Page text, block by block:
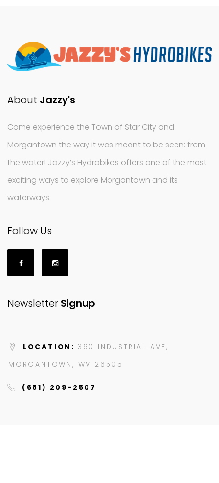
About Jazzy's
Come experience the Town of Star City and
Morgantown the way it was meant to be seen: from
the water! Jazzy’s Hydrobikes offers one of the most
exciting ways to explore Morgantown and its
waterways.
Follow Us
Newsletter Signup
LOCATION: 360 INDUSTRIAL AVE,
MORGANTOWN, WV 26505
(681) 209-2507